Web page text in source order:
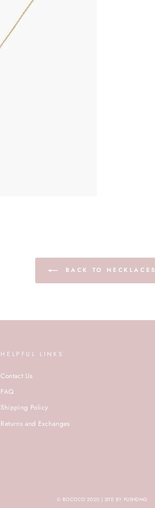
BACK TO NECKLACES
HELPFUL LINKS
Contact Us
FAQ
Shipping Policy
Returns and Exchanges
© ROCOCO 2020 | SITE BY PUSHDMG